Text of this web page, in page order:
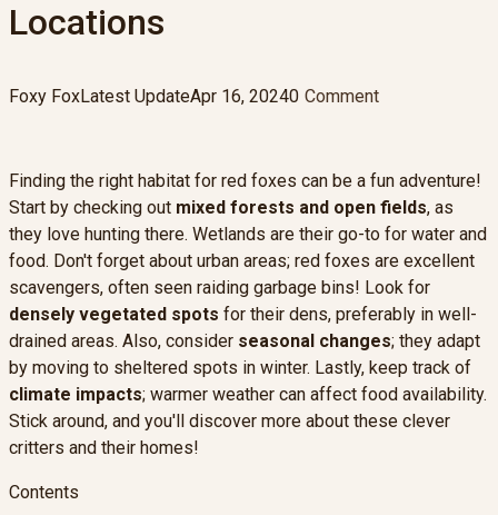
Locations
Foxy FoxLatest UpdateApr 16, 20240 Comment
Finding the right habitat for red foxes can be a fun adventure!
Start by checking out mixed forests and open fields, as
they love hunting there. Wetlands are their go-to for water and
food. Don't forget about urban areas; red foxes are excellent
scavengers, often seen raiding garbage bins! Look for
densely vegetated spots for their dens, preferably in well-
drained areas. Also, consider seasonal changes; they adapt
by moving to sheltered spots in winter. Lastly, keep track of
climate impacts; warmer weather can affect food availability.
Stick around, and you'll discover more about these clever
critters and their homes!
Contents